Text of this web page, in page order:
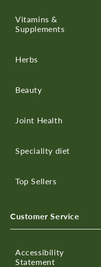
Vitamins &
Supplements
Herbs
Beauty
Joint Health
Speciality diet
Top Sellers
Customer Service
Accessibility
Statement